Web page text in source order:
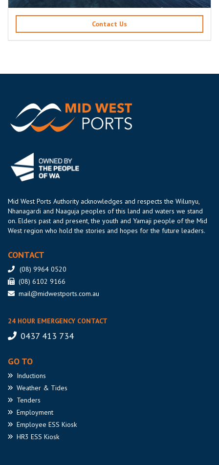
Contact Us
Mid West Ports Authority acknowledges and respects the Wilunyu,
Nhanagardi and Naaguja peoples of this land and waters we stand
on. Elders past and present, the youth and Yamaji people of the Mid
West region who hold the stories and hopes for the future leaders.
CONTACT
(08) 9964 0520
(08) 6102 9166
mail@midwestports.com.au
24 HOUR EMERGENCY CONTACT
0437 413 734
GO TO
Inductions
Weather & Tides
Tenders
Employment
Employee ESS Kiosk
HR3 ESS Kiosk